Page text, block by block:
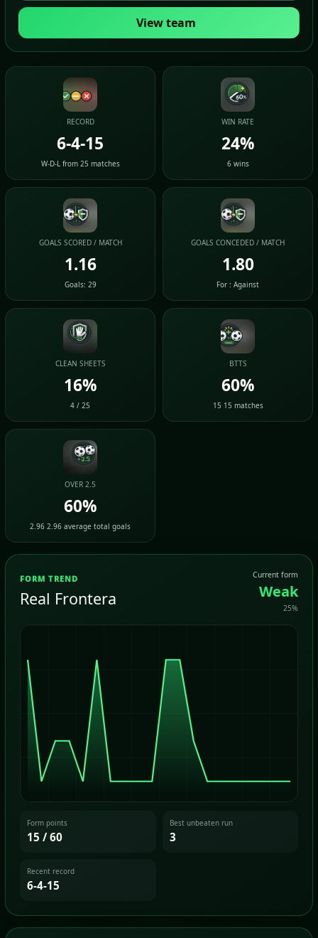
View team
RECORD
6-4-15
W-D-L from 25 matches
WIN RATE
24%
6 wins
GOALS SCORED / MATCH
1.16
Goals: 29
GOALS CONCEDED / MATCH
1.80
For : Against
CLEAN SHEETS
16%
4 / 25
BTTS
60%
15 15 matches
OVER 2.5
60%
2.96 2.96 average total goals
FORM TREND
Real Frontera
Current form
Weak
25%
Form points
15 / 60
Best unbeaten run
3
Recent record
6-4-15